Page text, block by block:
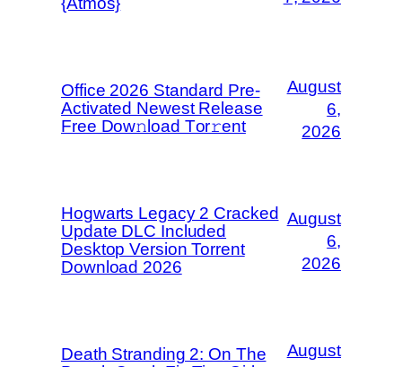
Office 2026 Standard Pre-
Activated Newest Release
Frее Dow𝚗load Tоr𝚛ent
August
6,
2026
Hogwarts Legacy 2 Cracked
Update DLC Included
Desktop Version Torrent
Download 2026
August
6,
2026
Death Stranding 2: On The
August